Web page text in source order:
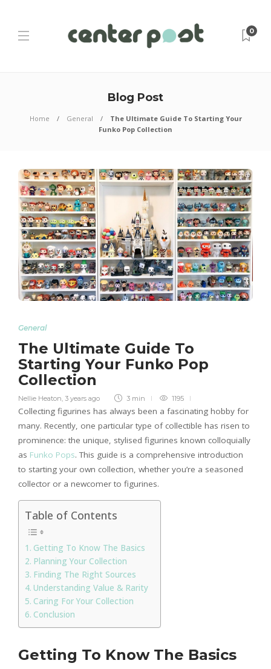
0
Blog Post
Home General
The Ultimate Guide To Starting Your
Funko Pop Collection
General
The Ultimate Guide To
Starting Your Funko Pop
Collection
Nellie Heaton, 3 years ago 3 min 1195
Collecting figurines has always been a fascinating hobby for
many. Recently, one particular type of collectible has risen to
prominence: the unique, stylised figurines known colloquially
as Funko Pops. This guide is a comprehensive introduction
to starting your own collection, whether you’re a seasoned
collector or a newcomer to figurines.
Table of Contents
Getting To Know The Basics
Planning Your Collection
Finding The Right Sources
Understanding Value & Rarity
Caring For Your Collection
Conclusion
Getting To Know The Basics